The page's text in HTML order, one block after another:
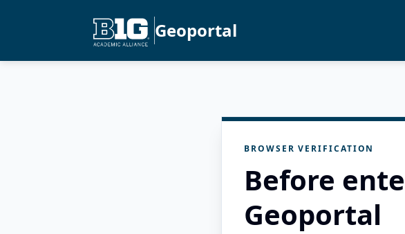
Geoportal
BROWSER VERIFICATION
Before
Geoportal